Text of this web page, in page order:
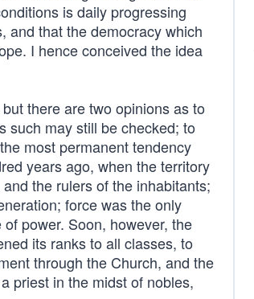
is daily progressing
and that the democracy which
I hence conceived the idea
there are two opinions as to
such may still be checked; to
most permanent tendency
years ago, when the territory
the rulers of the inhabitants;
force was the only
power. Soon, however, the
its ranks to all classes, to
through the Church, and the
priest in the midst of nobles,